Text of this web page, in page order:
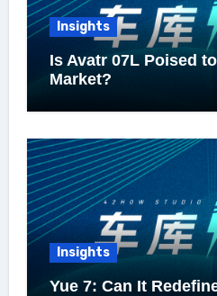
Insights
Is Avatr 07L Poised
Market?
Insights
Yue 7: Can It